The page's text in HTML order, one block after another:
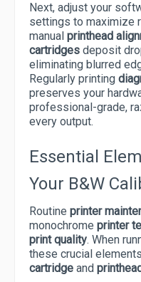
Next, adjust your
settings to maximize
manual printhead
cartridges deposit
eliminating blurred
Regularly printing
preserves your
professional-grade,
every output.
Essential
Your B&W
Routine printer
monochrome printer
print quality. When
these crucial
cartridge and